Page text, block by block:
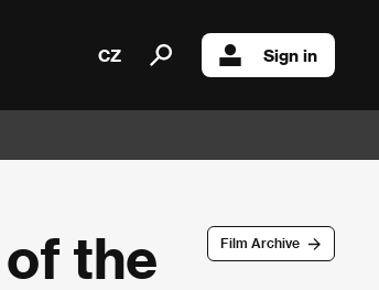
CZ Sign in
Film Archive
the